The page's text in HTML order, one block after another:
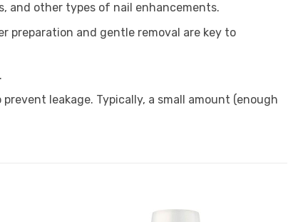
and other types of nail enhancements.
preparation and gentle removal are key to
leakage. Typically, a small amount (enough